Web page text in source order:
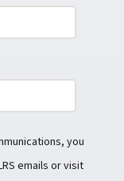
you
emails or visit